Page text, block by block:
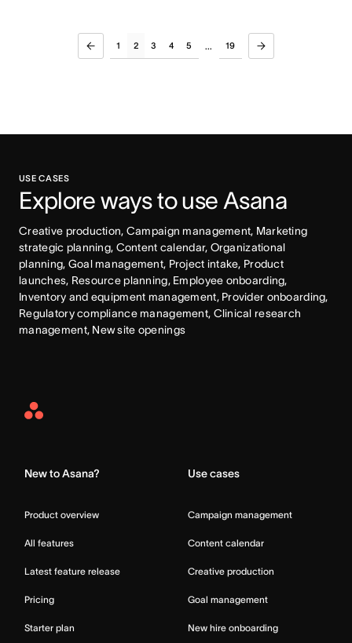
1 2 3 4 5 ... 19
USE CASES
Explore ways to use Asana
Creative production, Campaign management, Marketing
strategic planning, Content calendar, Organizational
planning, Goal management, Project intake, Product
launches, Resource planning, Employee onboarding,
Inventory and equipment management, Provider onboarding,
Regulatory compliance management, Clinical research
management, New site openings
Asana
New to Asana?
Product overview
All features
Latest feature release
Pricing
Starter plan
Use cases
Campaign management
Content calendar
Creative production
Goal management
New hire onboarding